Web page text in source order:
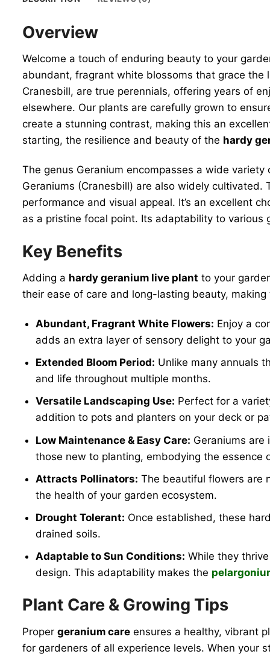
Overview
Welcome a touch of enduring beauty to your
abundant, fragrant white blossoms that grace the
Cranesbill, are true perennials, offering years of
elsewhere. Our plants are carefully grown to
create a stunning contrast, making this an
starting, the resilience and beauty of the hardy
The genus Geranium encompasses a wide
Geraniums (Cranesbill) are also widely
performance and visual appeal. It’s an excellent
as a pristine focal point. Its adaptability to
Key Benefits
Adding a hardy geranium live plant to your
their ease of care and long-lasting beauty,
Abundant, Fragrant White Flowers: Enjoy a
adds an extra layer of sensory delight to your
Extended Bloom Period: Unlike many annuals
and life throughout multiple months.
Versatile Landscaping Use: Perfect for a
addition to pots and planters on your deck or
Low Maintenance & Easy Care: Geraniums
those new to planting, embodying the essence
Attracts Pollinators: The beautiful flowers are
the health of your garden ecosystem.
Drought Tolerant: Once established, these
drained soils.
Adaptable to Sun Conditions: While they
design. This adaptability makes the
Plant Care & Growing Tips
Proper geranium care ensures a healthy, vibrant
for gardeners of all experience levels. When your